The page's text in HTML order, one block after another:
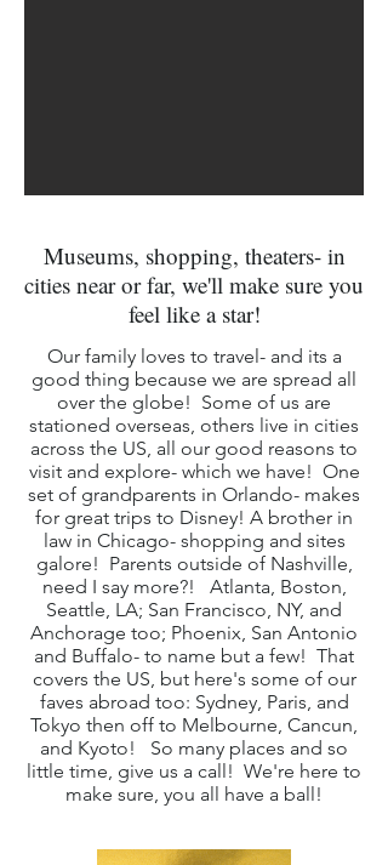
Museums, shopping, theaters- in
cities near or far, we'll make sure you
feel like a star!
Our family loves to travel- and its a
good thing because we are spread all
over the globe! Some of us are
stationed overseas, others live in cities
across the US, all our good reasons to
visit and explore- which we have! One
set of grandparents in Orlando- makes
for great trips to Disney! A brother in
law in Chicago- shopping and sites
galore! Parents outside of Nashville,
need I say more?! Atlanta, Boston,
Seattle, LA; San Francisco, NY, and
Anchorage too; Phoenix, San Antonio
and Buffalo- to name but a few! That
covers the US, but here's some of our
faves abroad too: Sydney, Paris, and
Tokyo then off to Melbourne, Cancun,
and Kyoto! So many places and so
little time, give us a call! We're here to
make sure, you all have a ball!